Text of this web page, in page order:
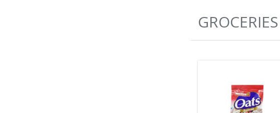
GROCERIES